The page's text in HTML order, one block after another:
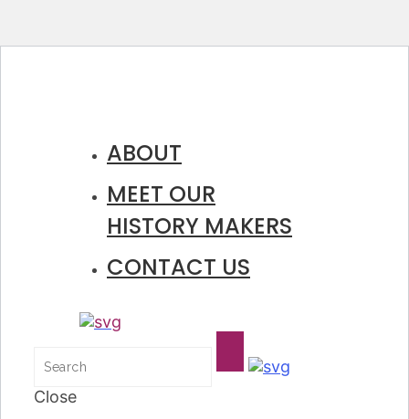
ABOUT
MEET OUR
HISTORY MAKERS
CONTACT US
Close